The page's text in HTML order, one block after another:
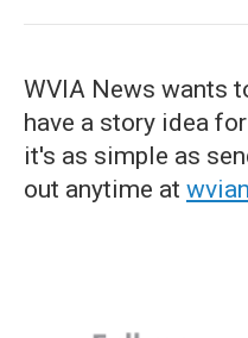
WVIA News wants
have a story idea
it's as simple as
out anytime at